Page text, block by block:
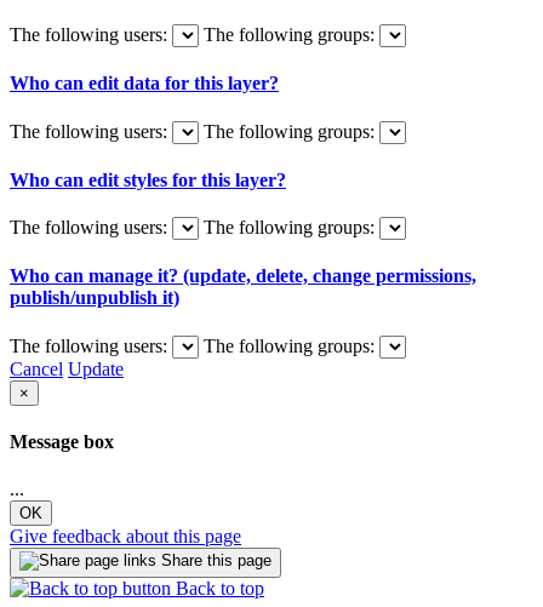
The following users: The following groups:
Who can edit data for this layer?
The following users: The following groups:
Who can edit styles for this layer?
The following users: The following groups:
Who can manage it? (update, delete, change permissions,
publish/unpublish it)
The following users:
The following groups:
Cancel Update
×
Message box
...
OK
Give feedback about this page
Share this page
Back to top